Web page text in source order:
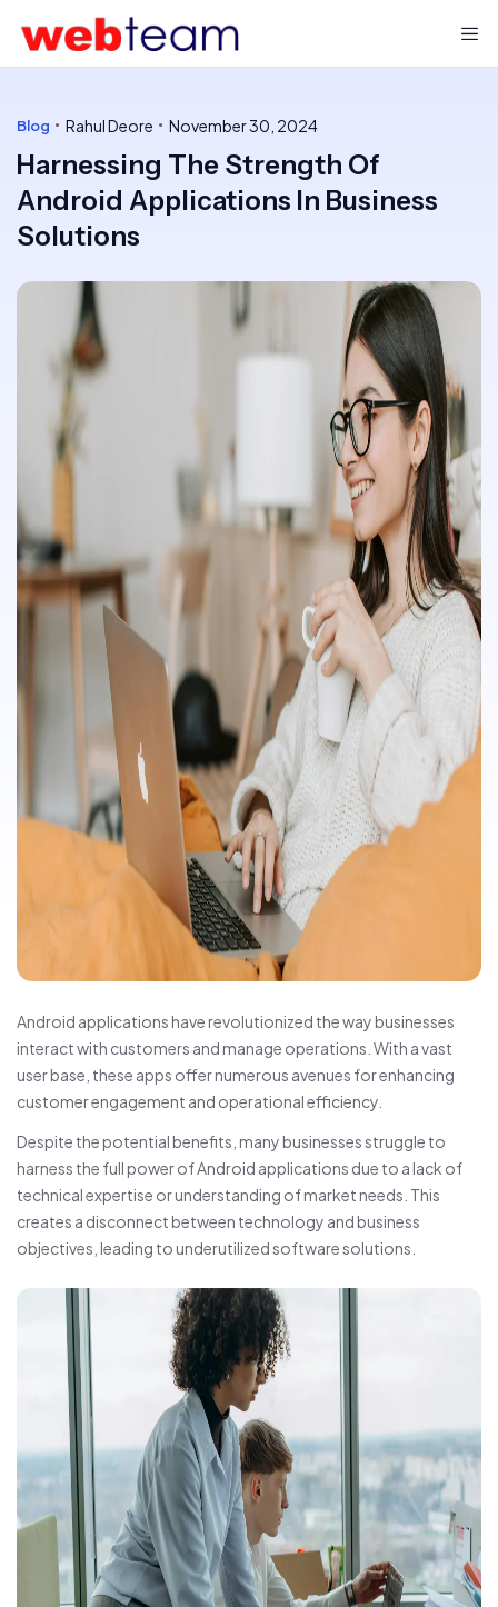
Blog Rahul Deore November 30, 2024
Harnessing The Strength Of
Android Applications In Business
Solutions
Android applications have revolutionized the way businesses
interact with customers and manage operations. With a vast
user base, these apps offer numerous avenues for enhancing
customer engagement and operational efficiency.
Despite the potential benefits, many businesses struggle to
harness the full power of Android applications due to a lack of
technical expertise or understanding of market needs. This
creates a disconnect between technology and business
objectives, leading to underutilized software solutions.